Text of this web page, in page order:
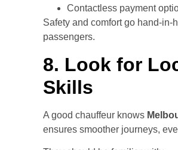
Contactless payment
Safety and comfort go hand-
passengers.
8. Look for
Skills
A good chauffeur knows
ensures smoother journeys,